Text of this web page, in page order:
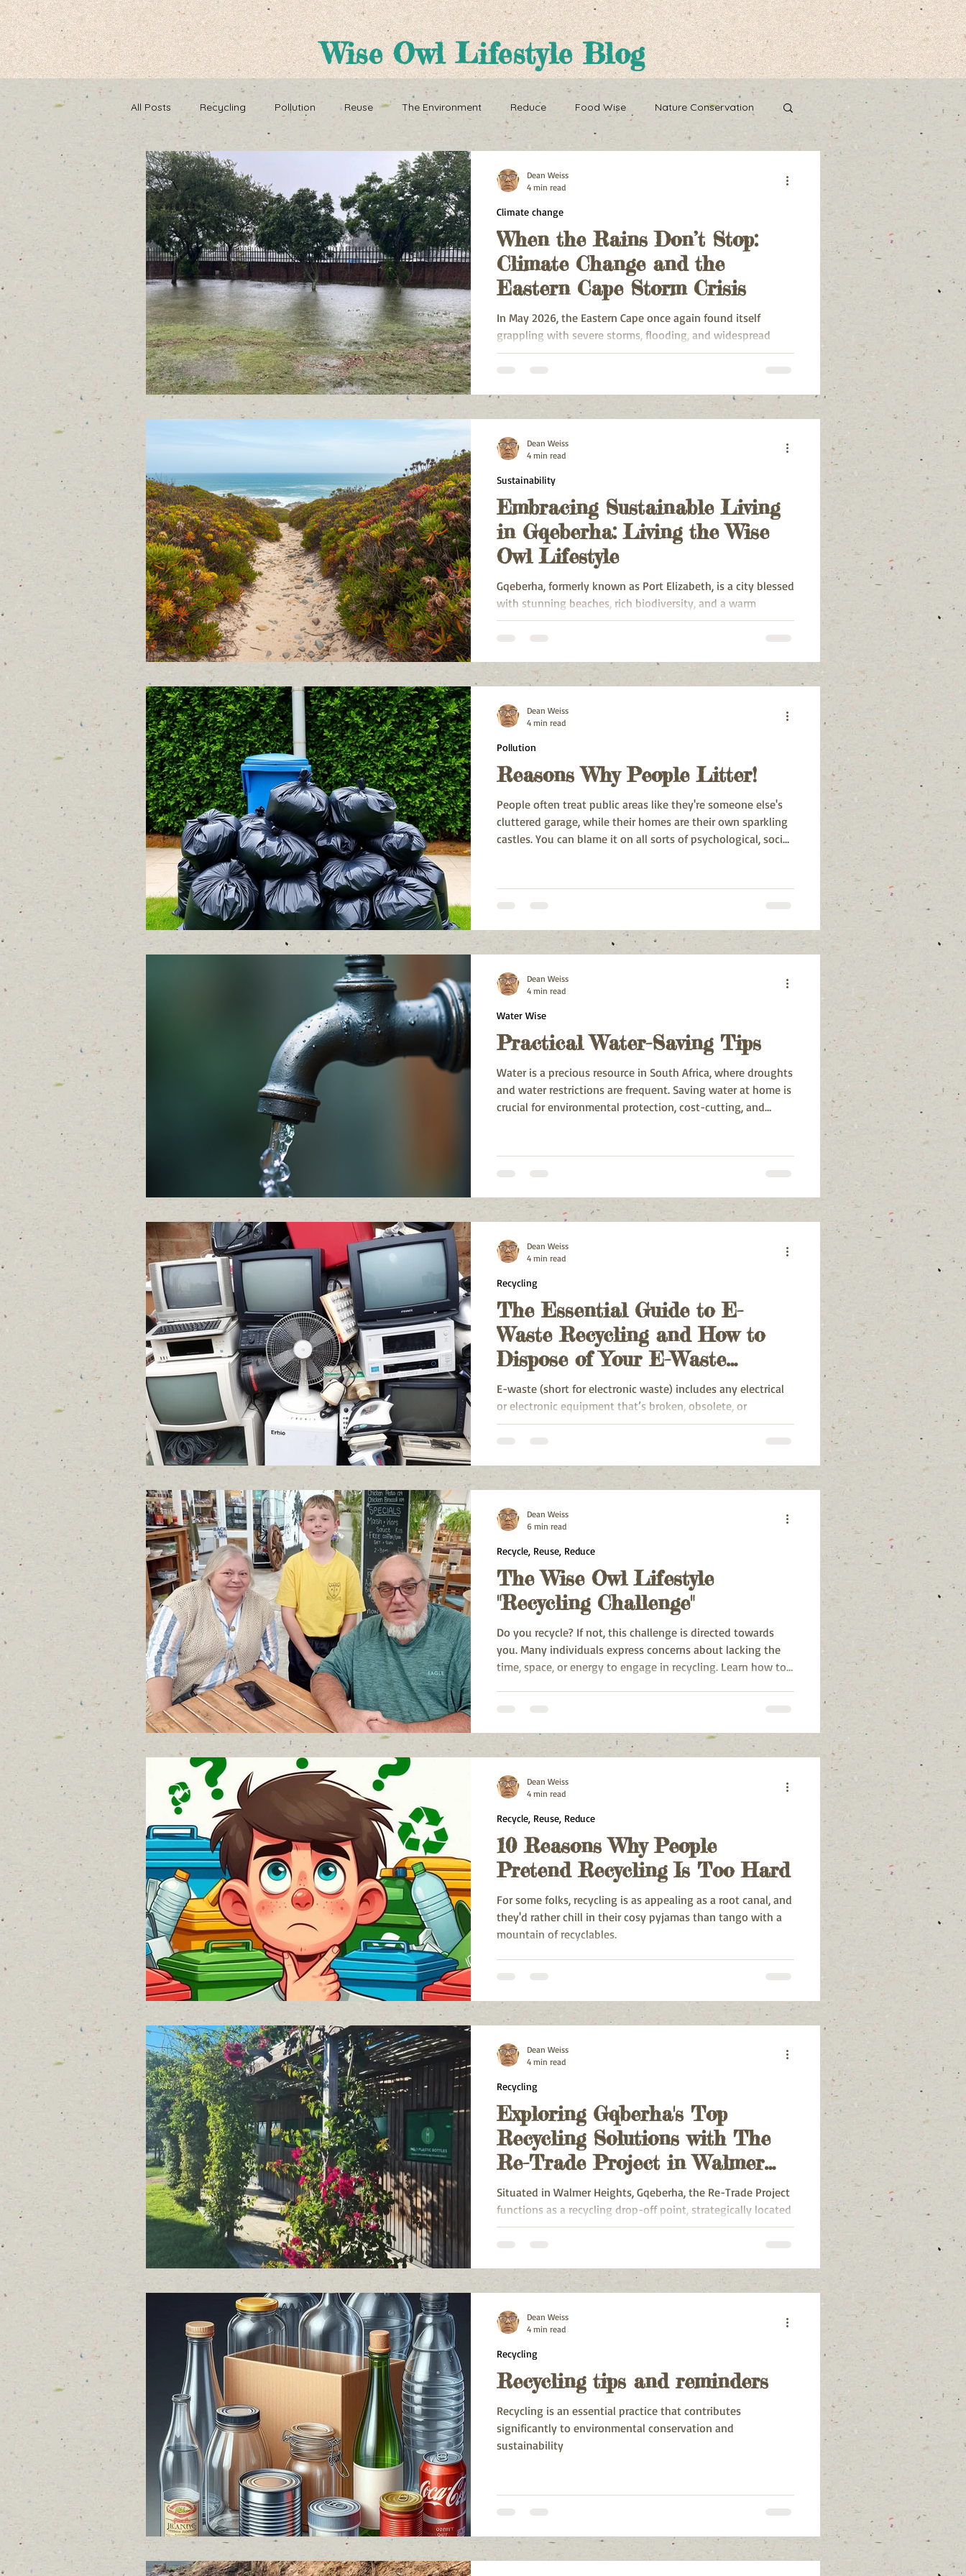
Wise Owl Lifestyle Blog
All Posts Recycling Pollution Reuse The Environment Reduce Food Wise Nature Conservation
Composting Sustainability Overpopulation
Recycle, Reuse, Reduce Pollution and Sustainablity Overpopulation and Environment
When the Rains Don’t Stop:
Climate Change and the
Eastern Cape Storm Crisis
In May 2026, the Eastern Cape once again found itself
grappling with severe storms, flooding, and widespread
disruption. Intense rainfall, strong winds, and overflowing
Climate change
Dean Weiss
4 min read
Embracing Sustainable Living
in Gqeberha: Living the Wise
Owl Lifestyle
Gqeberha, formerly known as Port Elizabeth, is a city blessed
with stunning beaches, rich biodiversity, and a warm
community spirit. However, like many urban areas, it faces
is not just a trend here; it’s a necessity to preserve the
natural beauty and resources for future generations.
Sustainability
Dean Weiss
4 min read
Reasons Why People Litter!
People often treat public areas like they're someone else's
cluttered garage, while their homes are their own sparkling
castles. You can blame it on all sorts of psychological, social,
Pollution
Dean Weiss
4 min read
Practical Water-Saving Tips
Water is a precious resource in South Africa, where droughts
and water restrictions are frequent. Saving water at home is
crucial for environmental protection, cost-cutting, and
Water Wise
Dean Weiss
4 min read
The Essential Guide to E-
Waste Recycling and How to
Dispose of Your E-Waste
Responsibly
E-waste (short for electronic waste) includes any electrical
or electronic equipment that’s broken, obsolete, or
unwanted
Recycling
Dean Weiss
4 min read
The Wise Owl Lifestyle
"Recycling Challenge"
Do you recycle? If not, this challenge is directed towards
you. Many individuals express concerns about lacking the
time, space, or energy to engage in recycling. Learn how to
Recycle, Reuse, Reduce
Dean Weiss
6 min read
10 Reasons Why People
Pretend Recycling Is Too Hard
For some folks, recycling is as appealing as a root canal, and
they'd rather chill in their cosy pyjamas than tango with a
mountain of recyclables.
Recycle, Reuse, Reduce
Dean Weiss
4 min read
Exploring Gqberha's Top
Recycling Solutions with The
Re-Trade Project in Walmer
Heights
Situated in Walmer Heights, Gqeberha, the Re-Trade Project
functions as a recycling drop-off point, strategically located
to serve regions including Walmer Heights, Walmer, Walmer
Fairview, Charlo, and Salisbury Park.
Recycling
Dean Weiss
4 min read
Recycling tips and reminders
Recycling is an essential practice that contributes
significantly to environmental conservation and
sustainability
Recycling
Dean Weiss
4 min read